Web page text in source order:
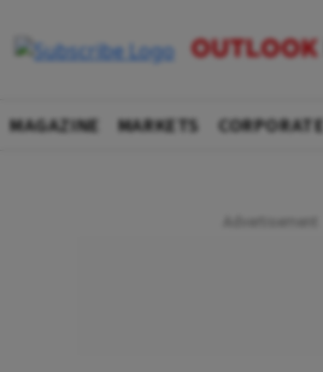
MAGAZINE MARKETS CORPORATE